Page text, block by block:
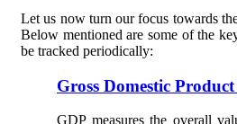
Let us now turn our focus towards
Below mentioned are some of the
be tracked periodically:
Gross Domestic
GDP measures the overall